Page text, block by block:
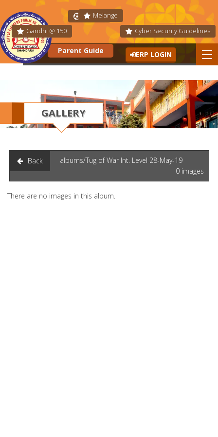
Fit India
Gandhi @ 150
Melange
Cyber Security Guidelines
Parent Guide ERP LOGIN
GALLERY
Back
albums/Tug of War Int. Level 28-May-19
0 images
There are no images in this album.